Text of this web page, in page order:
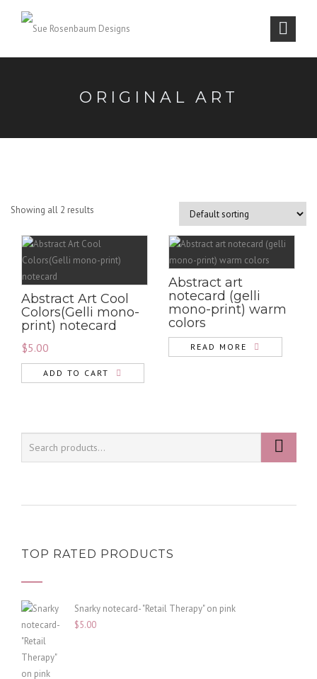
ORIGINAL ART
Showing all 2 results
Abstract Art Cool
Colors(Gelli mono-
print) notecard
$5.00
ADD TO CART
Abstract art
notecard (gelli
mono-print) warm
colors
READ MORE
TOP RATED PRODUCTS
Snarky notecard- "Retail Therapy" on pink
$5.00